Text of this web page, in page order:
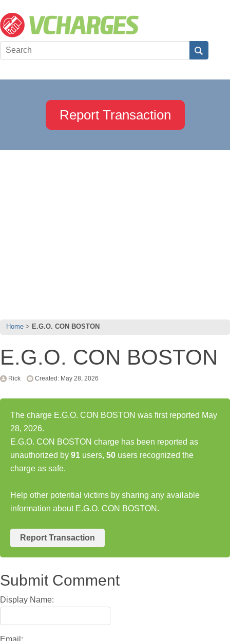
Report Transaction
Home E.G.O. CON BOSTON
E.G.O. CON BOSTON
Rick Created: May 28, 2026
The charge E.G.O. CON BOSTON was first reported May
28, 2026.
E.G.O. CON BOSTON charge has been reported as
unauthorized by 91 users, 50 users recognized the
charge as safe.
Help other potential victims by sharing any available
information about E.G.O. CON BOSTON.
Report Transaction
Submit Comment
Display Name:
Email: